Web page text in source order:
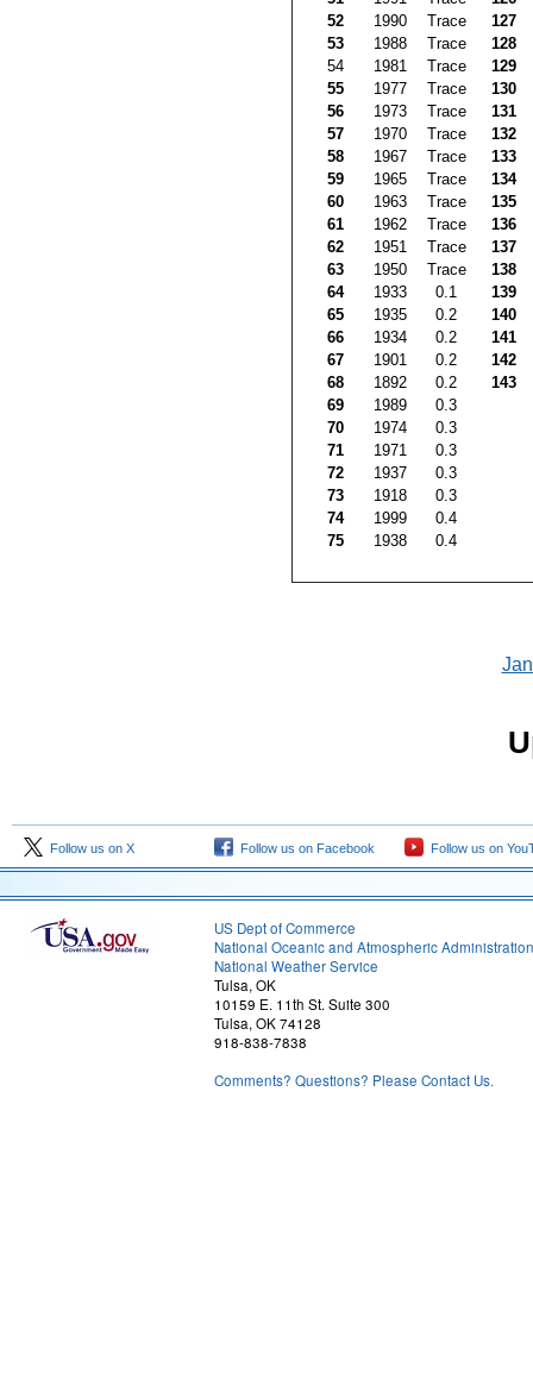
52
1990 Trace
127
53
1988 Trace
128
54
1981 Trace
129
55
1977 Trace
130
56
1973 Trace
131
57
1970 Trace
132
58
1967 Trace
133
59
1965 Trace
134
60
1963 Trace
135
61
1962 Trace
136
62
1951 Trace
137
63
1950 Trace
138
64
1933 0.1
139
65
1935 0.2
140
66
1934 0.2
141
67
1901 0.2
142
68
1892 0.2
143
69
1989
0.3
70
1974
0.3
71
1971
0.3
72
1937
0.3
73
1918
0.3
74
1999
0.4
75
1938 0.4
Follow us on X Follow us on Facebook Follow us on
US Dept of Commerce
National Oceanic and Atmospheric Administration
National Weather Service
Tulsa, OK
10159 E. 11th St. Suite 300
Tulsa, OK 74128
918-838-7838
Comments? Questions? Please Contact Us.